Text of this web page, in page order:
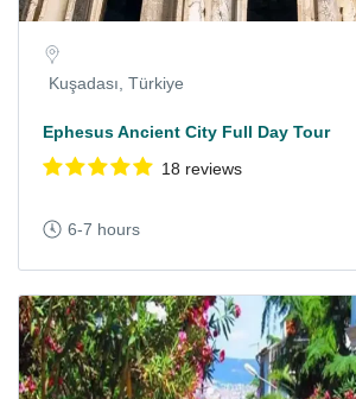
Kuşadası, Türkiye
Ephesus Ancient City Full Day Tour
18 reviews
6-7 hours